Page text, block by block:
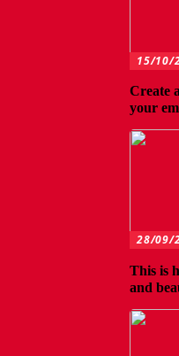
15/10/
Create
your
28/09/
This is
and